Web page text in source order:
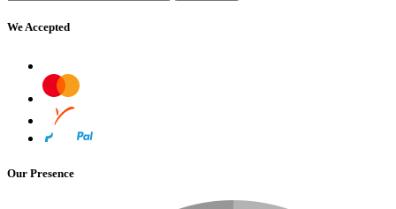
We Accepted
Our Presence